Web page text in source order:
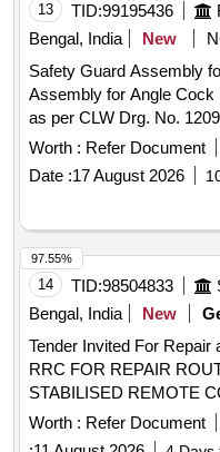
13 TID:99195436
Bengal, India
New
Safety Guard Assembly for Angle
Assembly for Angle Cock
as per CLW Drg. No.
Months after the date of
Worth : Refer Document
Date :17 August 2026
14 TID:98504833
Bengal, India
New
Tender Invited For
RRC FOR REPAIR
Worth : Refer Document
97.55%